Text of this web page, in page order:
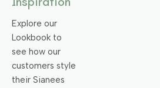
Explore our
Lookbook to
see how our
customers style
their Sianees